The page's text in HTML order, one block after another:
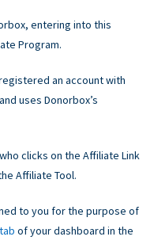
entering into this
Program.
an account with
uses Donorbox’s
clicks on the Affiliate Link
Affiliate Tool.
to you for the purpose of
of your dashboard in the